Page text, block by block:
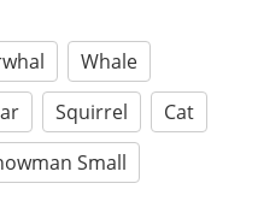
Whale
Squirrel
Cat
Small